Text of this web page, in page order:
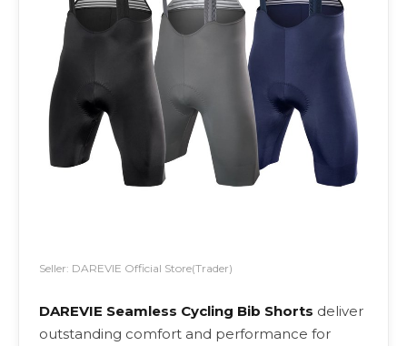
Seller: DAREVIE Official Store(Trader)
DAREVIE Seamless Cycling Bib Shorts deliver
outstanding comfort and performance for